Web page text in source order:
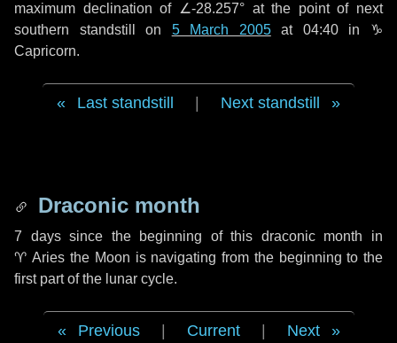
maximum declination of ∠-28.257° at the point of next
southern standstill on 5 March 2005at 04:40 in ♑
Capricorn.
Last standstill Next standstill
Draconic month
7 dayssince the beginning of this draconic month in
♈ Aries the Moon is navigating from the beginning to the
first part of the lunar cycle.
Previous Current Next